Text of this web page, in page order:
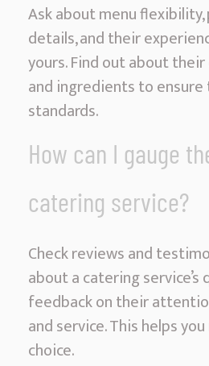
Ask about menu flexibility,
details, and their
yours. Find out about
and ingredients to
standards.
How can I gauge
catering service?
Check reviews and
about a catering service’s
feedback on their
and service. This helps
choice.